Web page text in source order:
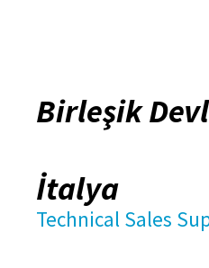
Birleşik
İtalya
Technical Sales